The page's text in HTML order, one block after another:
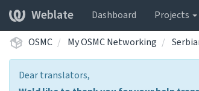
Weblate Dashboard Projects
OSMC My OSMC Networking
Dear translators,